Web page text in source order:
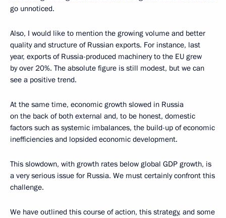
go unnoticed.
Also, I would like to mention the growing volume and better
quality and structure of Russian exports. For instance, last
year, exports of Russia-produced machinery to the EU grew
by over 20%. The absolute figure is still modest, but we can
see a positive trend.
At the same time, economic growth slowed in Russia
on the back of both external and, to be honest, domestic
factors such as systemic imbalances, the build-up of economic
inefficiencies and lopsided economic development.
This slowdown, with growth rates below global GDP growth, is
a very serious issue for Russia. We must certainly confront this
challenge.
We have outlined this course of action, this strategy, and some